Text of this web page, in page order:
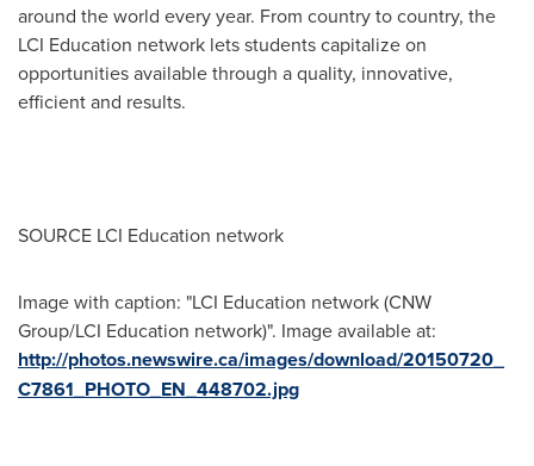
around the world every year. From country to country, the
LCI Education network lets students capitalize on
opportunities available through a quality, innovative,
efficient and results.
SOURCE LCI Education network
Image with caption: "LCI Education network (CNW
Group/LCI Education network)". Image available at:
http://photos.newswire.ca/images/download/20150720_
C7861_PHOTO_EN_448702.jpg